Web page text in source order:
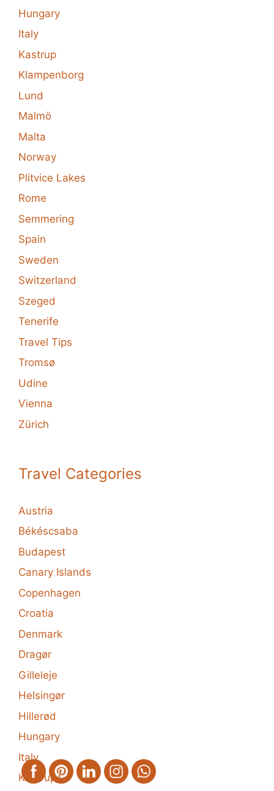
Hungary
Italy
Kastrup
Klampenborg
Lund
Malmö
Malta
Norway
Plitvice Lakes
Rome
Semmering
Spain
Sweden
Switzerland
Szeged
Tenerife
Travel Tips
Tromsø
Udine
Vienna
Zürich
Travel Categories
Austria
Békéscsaba
Budapest
Canary Islands
Copenhagen
Croatia
Denmark
Dragør
Gilleleje
Helsingør
Hillerød
Hungary
Italy
Kastrup